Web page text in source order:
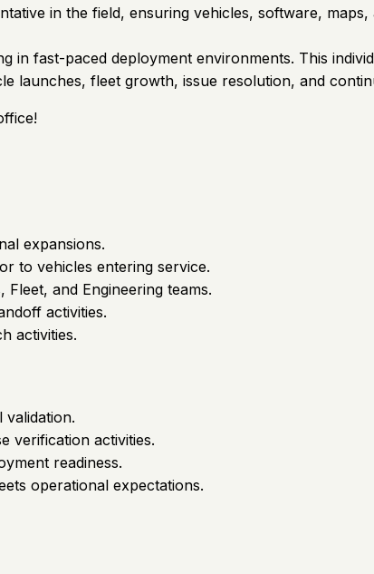
in the field, ensuring vehicles, software,
in fast-paced deployment environments. This
launches, fleet growth, issue resolution, and
expansions.
to vehicles entering service.
and Engineering teams.
activities.
activities.
verification activities.
readiness.
operational expectations.